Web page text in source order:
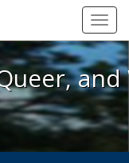
Queer, and